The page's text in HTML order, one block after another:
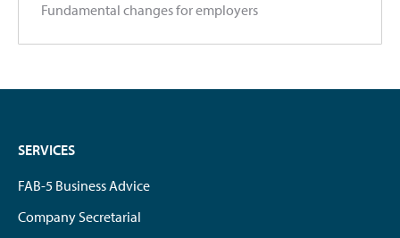
Fundamental changes for employers
SERVICES
FAB-5 Business Advice
Company Secretarial